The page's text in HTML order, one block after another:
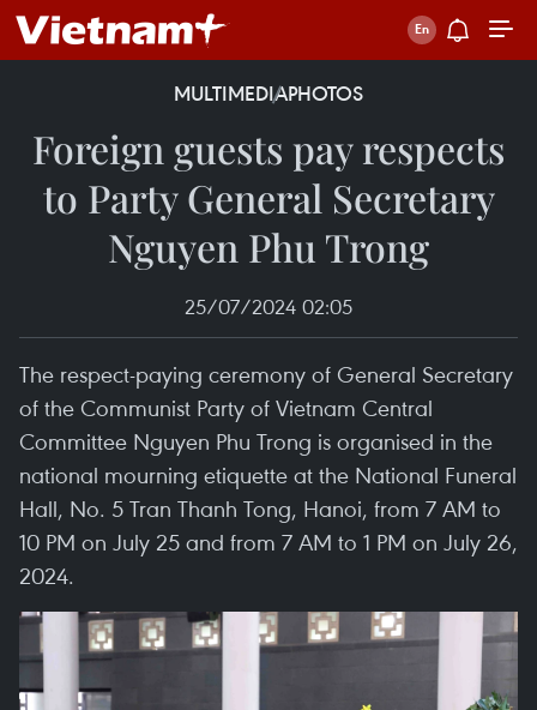
MULTIMEDIAPHOTOS
Foreign guests pay respects
to Party General Secretary
Nguyen Phu Trong
25/07/2024 02:05
The respect-paying ceremony of General Secretary
of the Communist Party of Vietnam Central
Committee Nguyen Phu Trong is organised in the
national mourning etiquette at the National Funeral
Hall, No. 5 Tran Thanh Tong, Hanoi, from 7 AM to
10 PM on July 25 and from 7 AM to 1 PM on July 26,
2024.